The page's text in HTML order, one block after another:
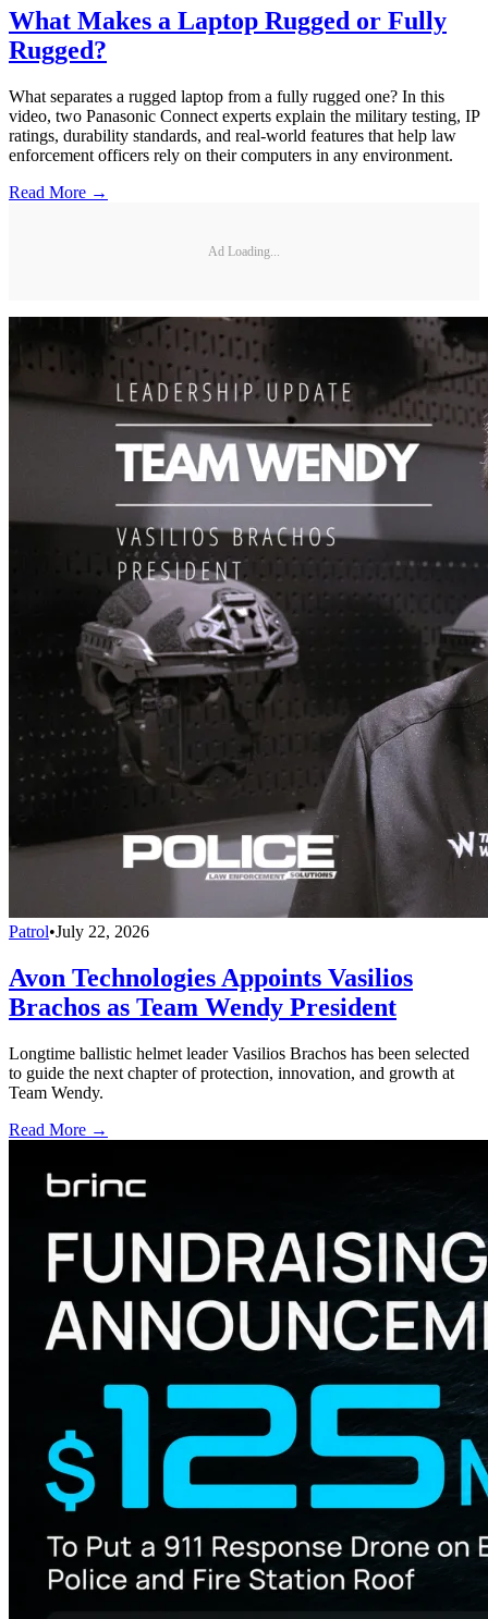
What Makes a Laptop Rugged or Fully
Rugged?
What separates a rugged laptop from a fully rugged one? In this
video, two Panasonic Connect experts explain the military testing, IP
ratings, durability standards, and real-world features that help law
enforcement officers rely on their computers in any environment.
Read More →
Ad Loading...
Patrol•July 22, 2026
Avon Technologies Appoints Vasilios
Brachos as Team Wendy President
Longtime ballistic helmet leader Vasilios Brachos has been selected
to guide the next chapter of protection, innovation, and growth at
Team Wendy.
Read More →